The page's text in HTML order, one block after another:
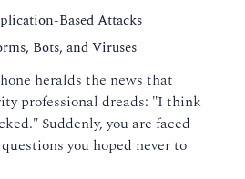
Based Attacks
Bots, and Viruses
heralds the news that
professional dreads: "I think
Suddenly, you are faced
you hoped never to